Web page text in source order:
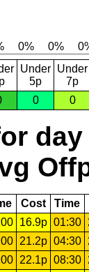
Under
5p
Under
7p
0 0
day
Cost Time
16.9p 01:30
21.2p 04:30
22.1p 08:30